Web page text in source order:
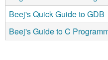
Beej's Quick Guide to GDB
Beej's Guide to C